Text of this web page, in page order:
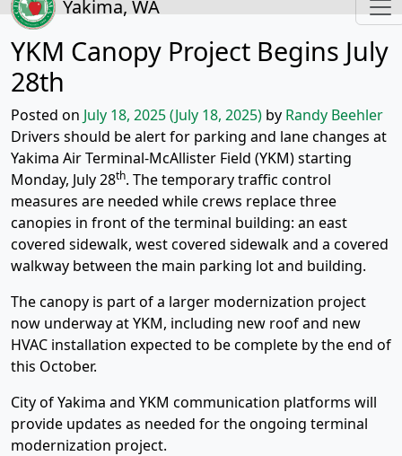
Yakima, WA
YKM Canopy Project Begins July
28th
Posted on July 18, 2025(July 18, 2025) by Randy Beehler
Drivers should be alert for parking and lane changes at
Yakima Air Terminal-McAllister Field (YKM) starting
Monday, July 28th. The temporary traffic control
measures are needed while crews replace three
canopies in front of the terminal building: an east
covered sidewalk, west covered sidewalk and a covered
walkway between the main parking lot and building.
The canopy is part of a larger modernization project
now underway at YKM, including new roof and new
HVAC installation expected to be complete by the end of
this October.
City of Yakima and YKM communication platforms will
provide updates as needed for the ongoing terminal
modernization project.